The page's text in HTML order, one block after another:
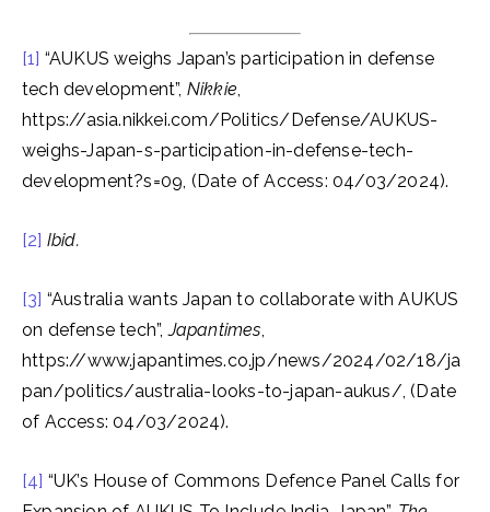
[1] “AUKUS weighs Japan’s participation in defense
tech development”, Nikkie,
https://asia.nikkei.com/Politics/Defense/AUKUS-
weighs-Japan-s-participation-in-defense-tech-
development?s=09, (Date of Access: 04/03/2024).
[2] Ibid.
[3] “Australia wants Japan to collaborate with AUKUS
on defense tech”,Japantimes,
https://www.japantimes.co.jp/news/2024/02/18/ja
pan/politics/australia-looks-to-japan-aukus/, (Date
of Access: 04/03/2024).
[4] “UK’s House of Commons Defence Panel Calls for